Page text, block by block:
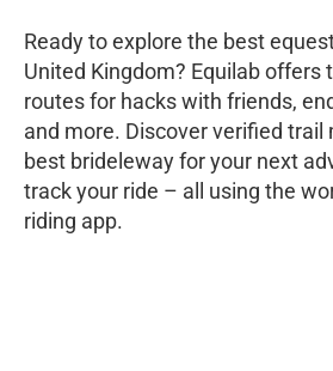
Ready to explore the best
United Kingdom? Equilab offers
routes for hacks with friends,
and more. Discover verified trail
best brideleway for your next
track your ride – all using the
riding app.